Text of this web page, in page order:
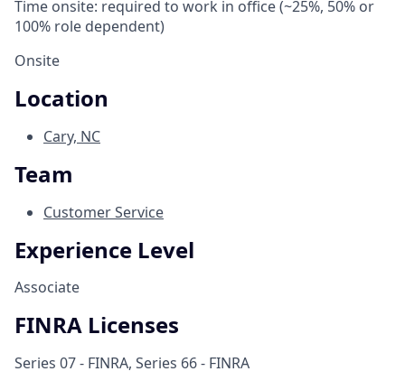
Time onsite: required to work in office (~25%, 50% or
100% role dependent)
Onsite
Location
Cary, NC
Team
Customer Service
Experience Level
Associate
FINRA Licenses
Series 07 - FINRA, Series 66 - FINRA